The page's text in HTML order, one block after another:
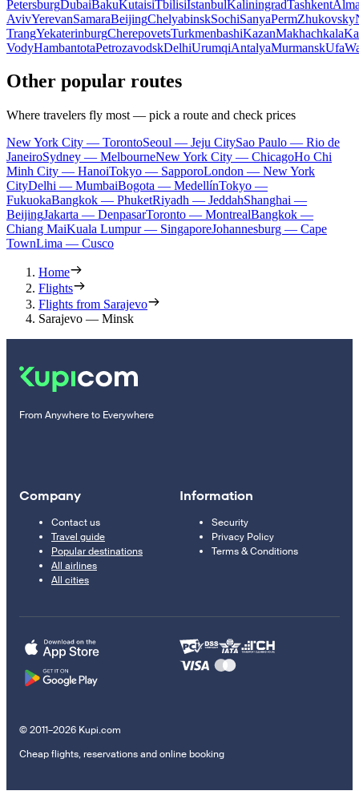
PetersburgDubaiBakuKutaisiTbilisiIstanbulKaliningradTashkent
AvivYerevanSamaraBeijingChelyabinskSochiSanyaPermZhukovsky
TrangYekaterinburgCherepovetsTurkmenbashiKazanMakhachkala
VodyHambantotaPetrozavodskDelhiUrumqiAntalyaMurmanskUfa
Other popular routes
Where travelers fly most — pick a route and check prices
New York City — TorontoSeoul — Jeju CitySao Paulo — Rio de
JaneiroSydney — MelbourneNew York City — ChicagoHo Chi
Minh City — HanoiTokyo — SapporoLondon — New York
CityDelhi — MumbaiBogota — MedellínTokyo —
FukuokaBangkok — PhuketRiyadh — JeddahShanghai —
BeijingJakarta — DenpasarToronto — MontrealBangkok —
Chiang MaiKuala Lumpur — SingaporeJohannesburg — Cape
TownLima — Cusco
Home
Flights
Flights from Sarajevo
Sarajevo — Minsk
From Anywhere to Everywhere
Company
Contact us
Travel guide
Popular destinations
All airlines
All cities
Information
Security
Privacy Policy
Terms & Conditions
© 2011–2026 Kupi.com
Cheap flights, reservations and online booking